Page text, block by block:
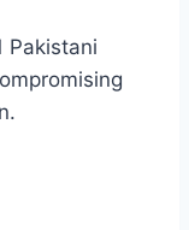
Pakistani